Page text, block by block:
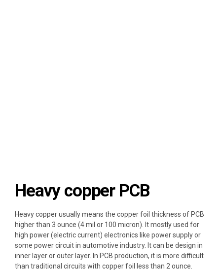
Heavy copper PCB
Heavy copperusually means the copper foil thickness of PCB
higher than 3 ounce (4 mil or 100 micron) . It mostly used for
high power (electric current) electronics like power supply or
some power circuit in automotive industry. It can be design in
inner layer or outer layer. In PCB production, it is more difficult
than traditional circuits with copper foil less than 2 ounce